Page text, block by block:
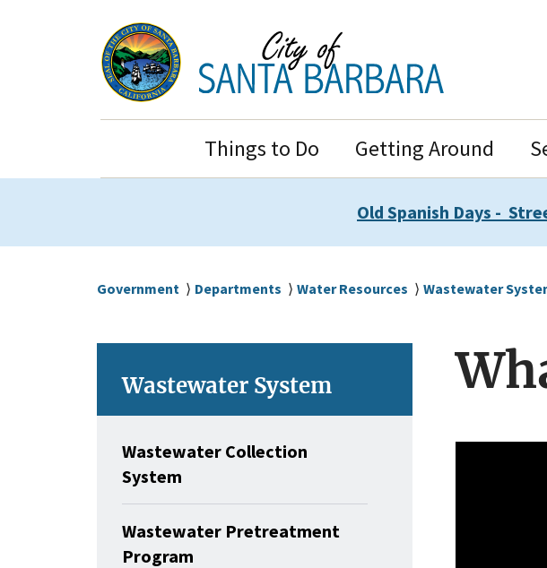
Navigation
Things to Do Getting Around
Old Spanish Days -
Breadcrumb
Government Departments Water Resources Wastewater
Wastewater System
Wastewater Collection
System
Wastewater Pretreatment
Program